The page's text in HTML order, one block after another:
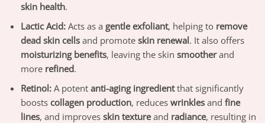
skin health.
Lactic Acid:Acts as a gentle exfoliant, helping to remove
dead skin cellsand promote skin renewal. It also offers
moisturizing benefits, leaving the skin smootherand
more refined.
Retinol:A potent anti-aging ingredientthat significantly
boosts collagen production, reduces wrinklesand fine
lines, and improves skin textureand radiance, resulting in